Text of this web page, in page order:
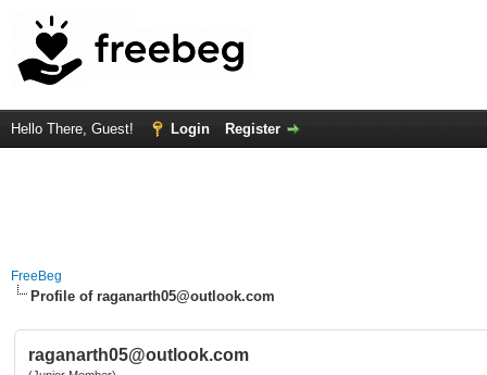
Hello There, Guest! Login Register
FreeBeg
Profile of raganarth05@outlook.com
raganarth05@outlook.com